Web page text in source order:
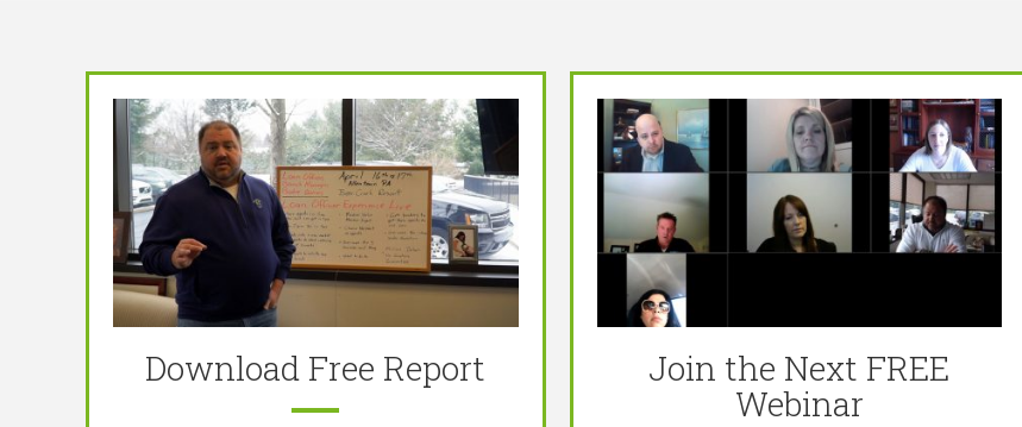
Download Free Report
Join the Next FREE
Webinar